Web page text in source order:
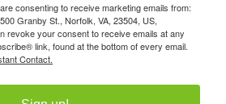
consenting to receive marketing emails from:
Granby St., Norfolk, VA, 23504, US,
revoke your consent to receive emails at any
link, found at the bottom of every email.
Contact.